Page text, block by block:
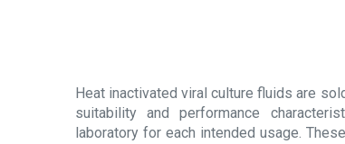
Heat inactivated viral culture fluids are
suitability and performance
laboratory for each intended usage.